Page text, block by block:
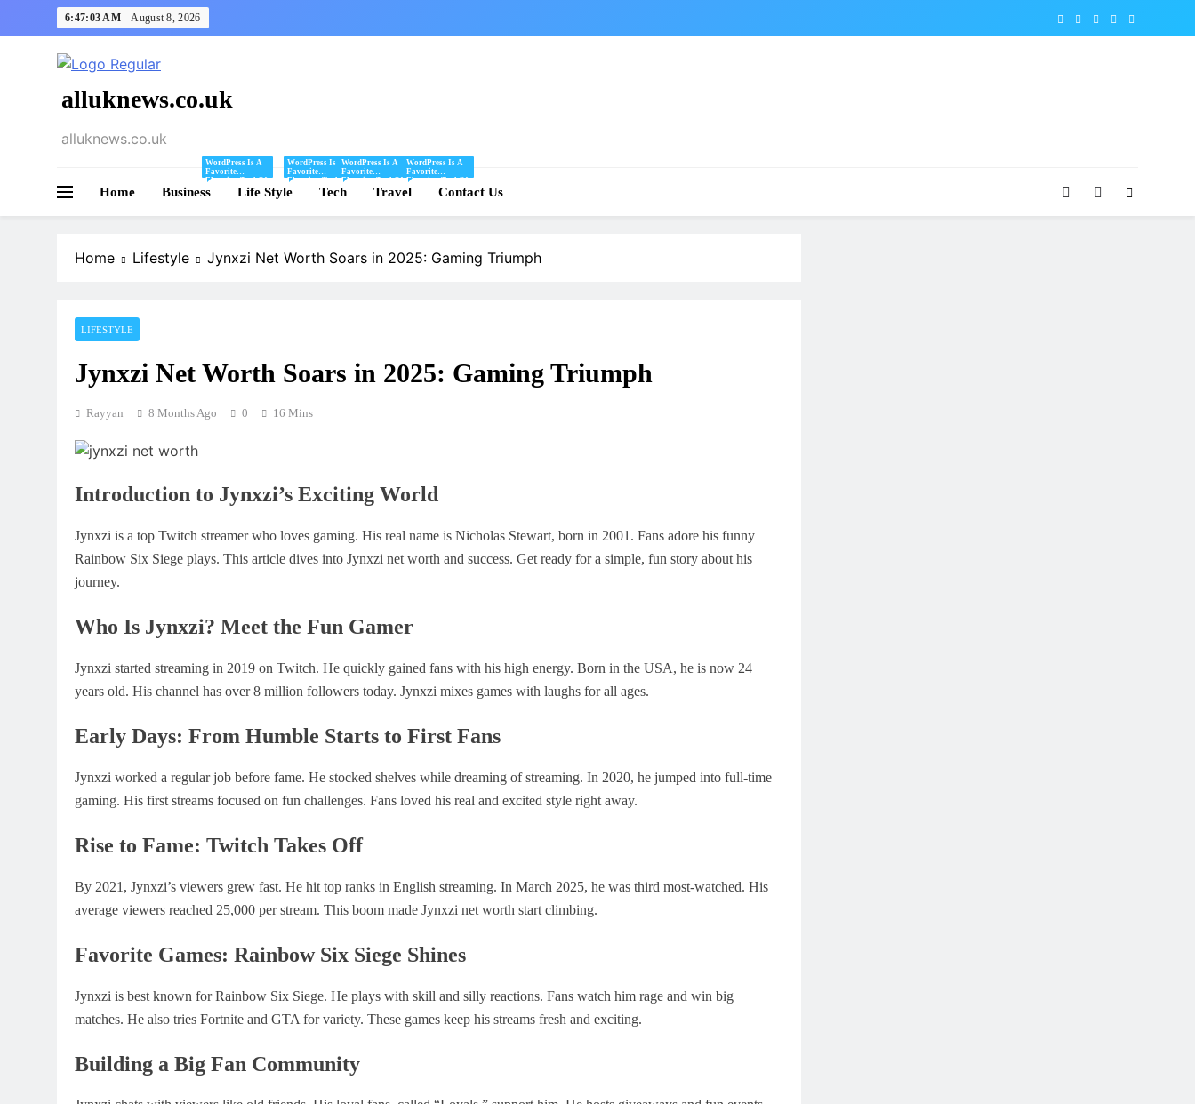
to
6:47:04 AM August 8, 2026
alluknews.co.uk
alluknews.co.uk
Home Business
WordPress Is A
Favorite
Blogging Tool Of
Mine And I Share
Tips And Tricks
WordPress Here.
Life Style
WordPress Is A
Favorite
Blogging Tool Of
Mine And I Share
Tips And Tricks
WordPress Here.
Tech
WordPress Is A
Favorite
Blogging Tool Of
Mine And I Share
Tips And Tricks
WordPress Here.
Travel
WordPress Is A
Favorite
Blogging Tool Of
Mine And I Share
Tips And Tricks
WordPress Here.
Contact Us
Home Lifestyle Jynxzi Net Worth Soars in 2025: Gaming Triumph
LIFESTYLE
Jynxzi Net Worth Soars in 2025: Gaming Triumph
Rayyan 8 Months Ago 0 16 Mins
Introduction to Jynxzi’s Exciting World
Jynxzi is a top Twitch streamer who loves gaming. His real name is Nicholas Stewart, born in 2001. Fans adore his funny
Rainbow Six Siege plays. This article dives into Jynxzi net worth and success. Get ready for a simple, fun story about his
journey.
Who Is Jynxzi? Meet the Fun Gamer
Jynxzi started streaming in 2019 on Twitch. He quickly gained fans with his high energy. Born in the USA, he is now 24
years old. His channel has over 8 million followers today. Jynxzi mixes games with laughs for all ages.
Early Days: From Humble Starts to First Fans
Jynxzi worked a regular job before fame. He stocked shelves while dreaming of streaming. In 2020, he jumped into full-time
gaming. His first streams focused on fun challenges. Fans loved his real and excited style right away.
Rise to Fame: Twitch Takes Off
By 2021, Jynxzi’s viewers grew fast. He hit top ranks in English streaming. In March 2025, he was third most-watched. His
average viewers reached 25,000 per stream. This boom made Jynxzi net worth start climbing.
Favorite Games: Rainbow Six Siege Shines
Jynxzi is best known for Rainbow Six Siege. He plays with skill and silly reactions. Fans watch him rage and win big
matches. He also tries Fortnite and GTA for variety. These games keep his streams fresh and exciting.
Building a Big Fan Community